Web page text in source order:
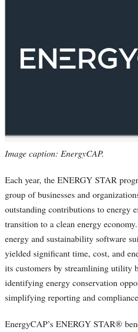
Image caption: EnergyCAP.
Each year, the ENERGY STAR
group of businesses and
outstanding contributions to energy
transition to a clean energy
energy and sustainability software
yielded significant time, cost, and
its customers by streamlining utility
identifying energy conservation
simplifying reporting and
EnergyCAP’s ENERGY STAR®